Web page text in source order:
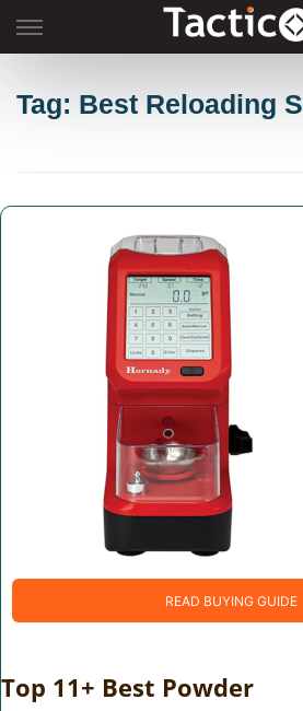
to
Tag: Best Reloading
READ BUYING GUIDE
Top 11+ Best Powder